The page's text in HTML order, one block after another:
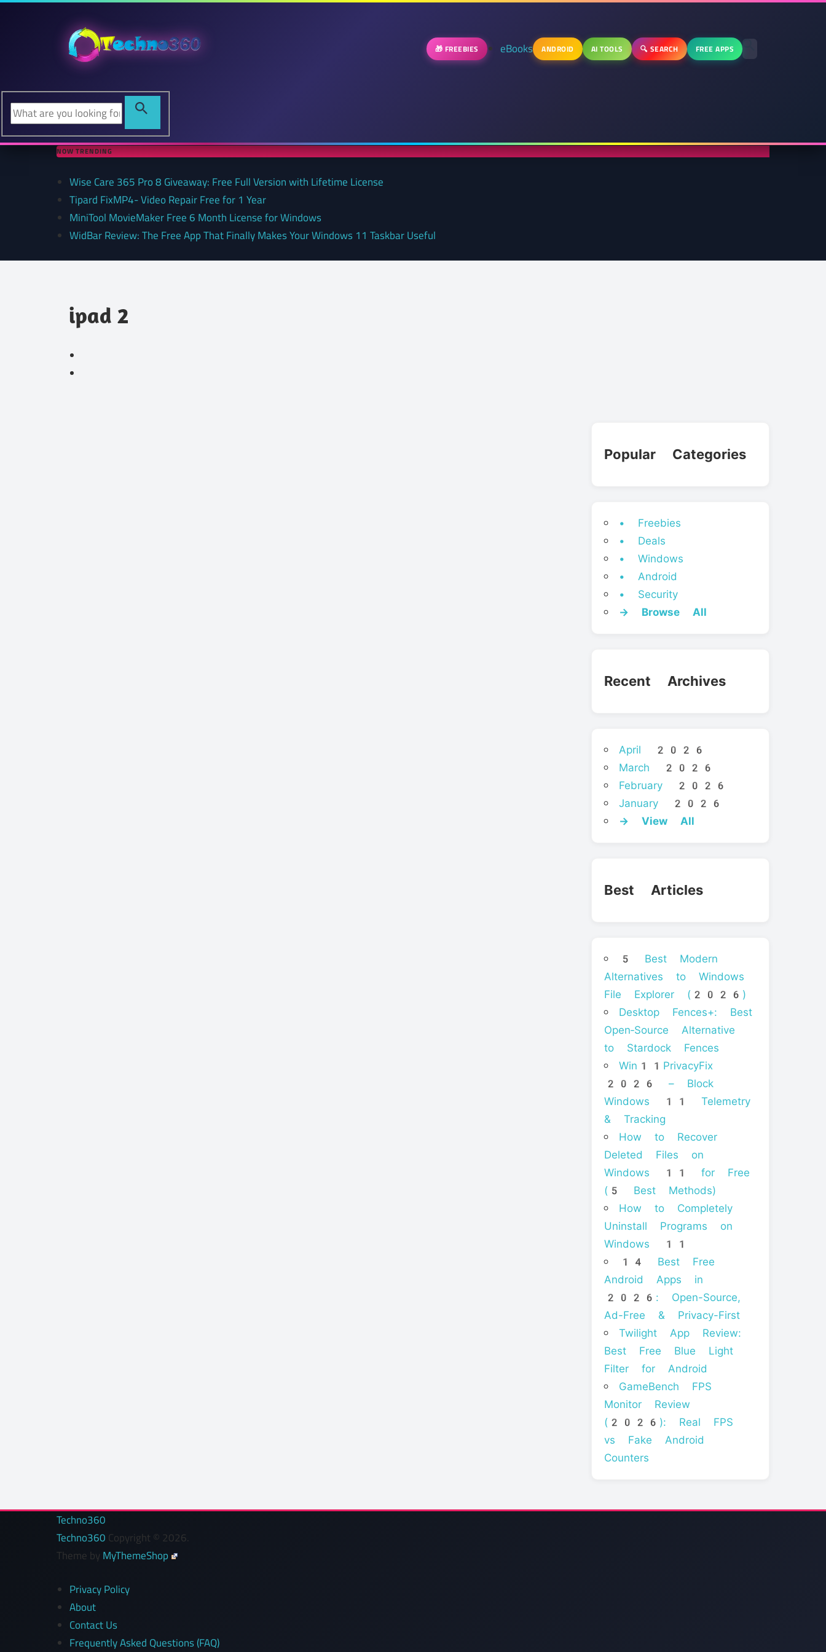
🎁 FREEBIES eBooks ANDROID AI TOOLS 🔍 SEARCH FREE APPS
NOW TRENDING
Wise Care 365 Pro 8 Giveaway: Free Full Version with Lifetime License
Tipard FixMP4- Video Repair Free for 1 Year
MiniTool MovieMaker Free 6 Month License for Windows
WidBar Review: The Free App That Finally Makes Your Windows 11 Taskbar Useful
ipad 2
Popular Categories
• Freebies
• Deals
• Windows
• Android
• Security
→ Browse All
Recent Archives
April 2026
March 2026
February 2026
January 2026
→ View All
Best Articles
5 Best Modern
Alternatives to Windows
File Explorer (2026)
Desktop Fences+: Best
Open‑Source Alternative
to Stardock Fences
Win11PrivacyFix
2026 – Block
Windows 11 Telemetry
& Tracking
How to Recover
Deleted Files on
Windows 11 for Free
(5 Best Methods)
How to Completely
Uninstall Programs on
Windows 11
14 Best Free
Android Apps in
2026: Open-Source,
Ad-Free & Privacy-First
Twilight App Review:
Best Free Blue Light
Filter for Android
GameBench FPS
Monitor Review
(2026): Real FPS
vs Fake Android
Counters
Techno360
Techno360 Copyright © 2026.
Theme by MyThemeShop
Privacy Policy
About
Contact Us
Frequently Asked Questions (FAQ)